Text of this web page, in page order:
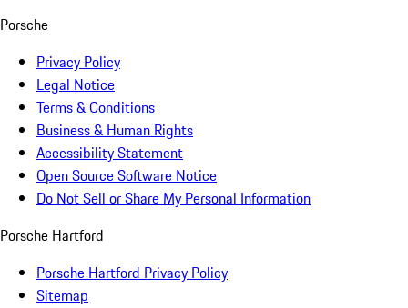
Porsche
Privacy Policy
Legal Notice
Terms & Conditions
Business & Human Rights
Accessibility Statement
Open Source Software Notice
Do Not Sell or Share My Personal Information
Porsche Hartford
Porsche Hartford Privacy Policy
Sitemap